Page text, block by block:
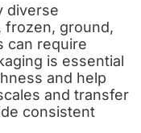
diverse
frozen, ground,
can require
is essential
and help
and transfer
consistent